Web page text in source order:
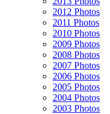
2012 Photos
2011 Photos
2010 Photos
2009 Photos
2008 Photos
2007 Photos
2006 Photos
2005 Photos
2004 Photos
2003 Photos